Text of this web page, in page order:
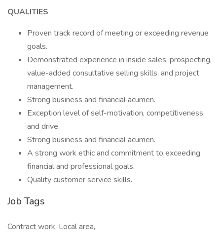
QUALITIES
Proven track record of meeting or exceeding revenue
goals.
Demonstrated experience in inside sales, prospecting,
value-added consultative selling skills, and project
management.
Strong business and financial acumen.
Exception level of self-motivation, competitiveness,
and drive.
Strong business and financial acumen.
A strong work ethic and commitment to exceeding
financial and professional goals.
Quality customer service skills.
Job Tags
Contract work, Local area,